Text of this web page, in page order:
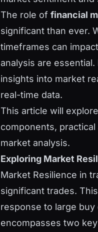
The role of financial
significant than ever.
timeframes can
analysis are
insights into market
real-time data.
This article will
components,
market analysis.
Exploring Market
Market Resilience in
significant trades.
response to large
encompasses two